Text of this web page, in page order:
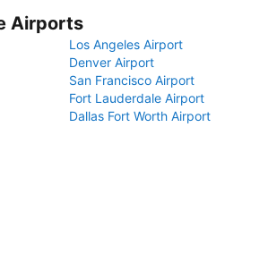
Airports
Los Angeles Airport
Denver Airport
San Francisco Airport
Fort Lauderdale Airport
Dallas Fort Worth Airport